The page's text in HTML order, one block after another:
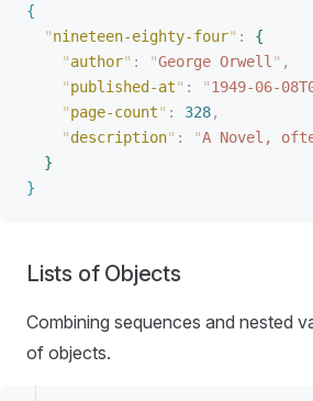
{
"nineteen-eighty-four" :
{
"author" : "George Orwell " ,
"published-at" : "1949-06-
"page-count" : 328,
"description" : "A Novel,
}
}
Lists of Objects
Combining sequences and nested
of objects.